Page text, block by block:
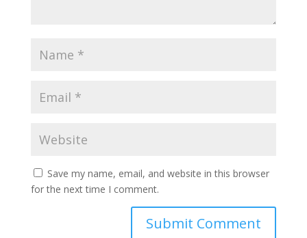
Save my name, email, and website in this browser
for the next time I comment.
Submit Comment